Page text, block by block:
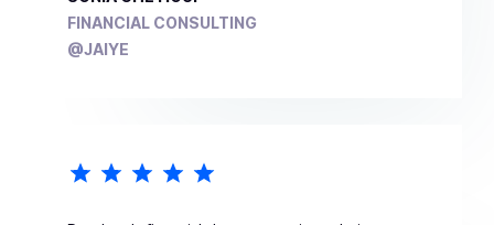
FINANCIAL CONSULTING
@JAIYE